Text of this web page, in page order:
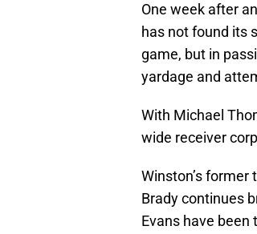
One week after
has not found its
game, but in
yardage and
With Michael
wide receiver
Winston’s
Brady continues
Evans have been